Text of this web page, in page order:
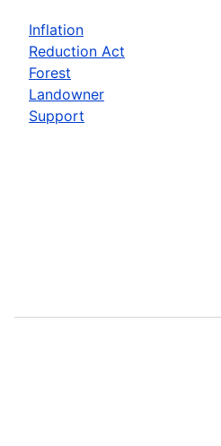
Inflation
Reduction Act
Forest
Landowner
Support